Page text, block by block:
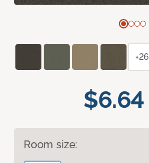
$6.64
Room size:
+26